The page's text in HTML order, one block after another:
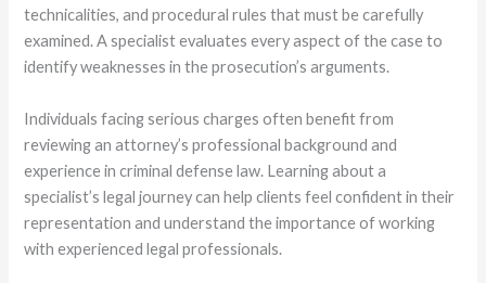
technicalities, and procedural rules that must be carefully
examined. A specialist evaluates every aspect of the case to
identify weaknesses in the prosecution’s arguments.
Individuals facing serious charges often benefit from
reviewing an attorney’s professional background and
experience in criminal defense law. Learning about a
specialist’s legal journey can help clients feel confident in their
representation and understand the importance of working
with experienced legal professionals.